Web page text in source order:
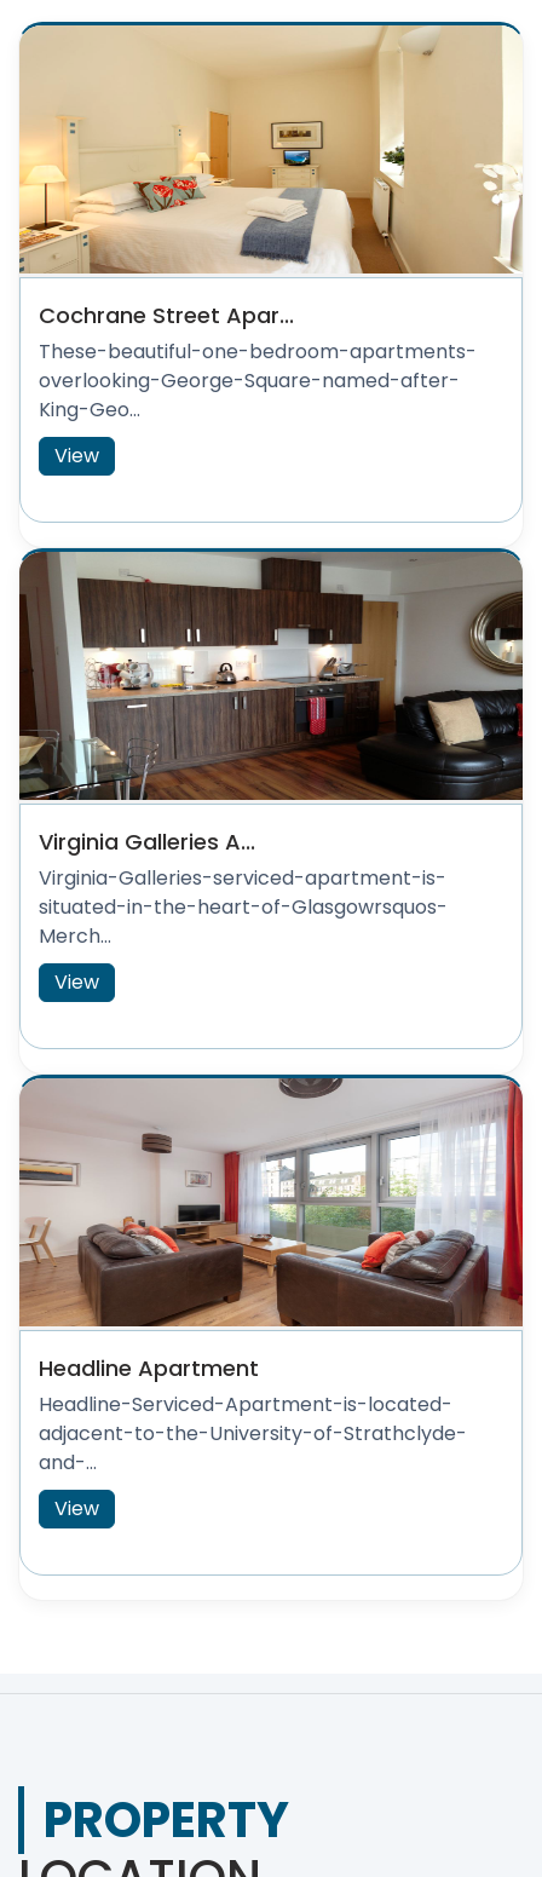
Cochrane Street Apar...
These-beautiful-one-bedroom-apartments-
overlooking-George-Square-named-after-
King-Geo...
View
Virginia Galleries A...
Virginia-Galleries-serviced-apartment-is-
situated-in-the-heart-of-Glasgowrsquos-
Merch...
View
Headline Apartment
Headline-Serviced-Apartment-is-located-
adjacent-to-the-University-of-Strathclyde-
and-...
View
PROPERTY